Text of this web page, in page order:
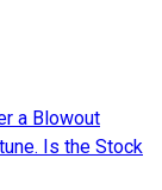
a Blowout
Is the Stock